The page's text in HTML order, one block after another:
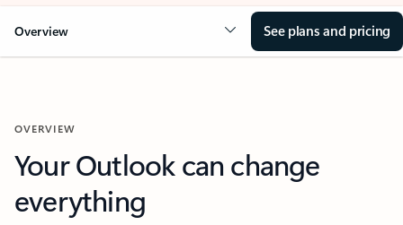
Overview See plans and pricing
OVERVIEW
Your Outlook can change
everything